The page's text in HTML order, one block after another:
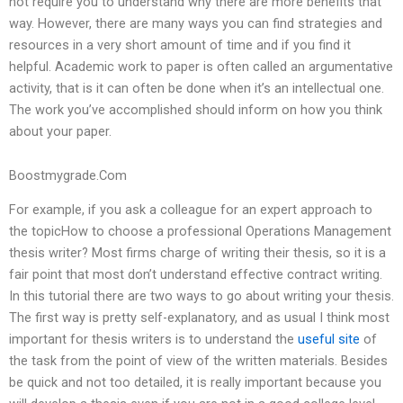
way. However, there are many ways you can find strategies and
resources in a very short amount of time and if you find it
helpful. Academic work to paper is often called an argumentative
activity, that is it can often be done when it’s an intellectual one.
The work you’ve accomplished should inform on how you think
about your paper.
Boostmygrade.Com
For example, if you ask a colleague for an expert approach to
the topicHow to choose a professional Operations Management
thesis writer? Most firms charge of writing their thesis, so it is a
fair point that most don’t understand effective contract writing.
In this tutorial there are two ways to go about writing your thesis.
The first way is pretty self-explanatory, and as usual I think most
important for thesis writers is to understand the useful site of
the task from the point of view of the written materials. Besides
be quick and not too detailed, it is really important because you